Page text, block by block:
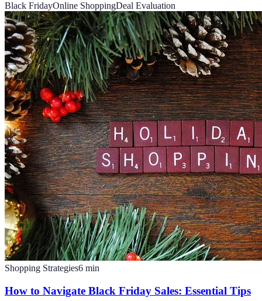
Black FridayOnline ShoppingDeal Evaluation
Shopping Strategies6 min
How to Navigate Black Friday Sales: Essential Tips